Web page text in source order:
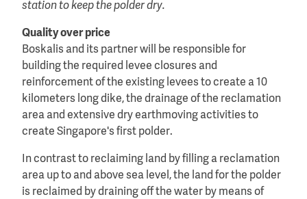
station to keep the polder dry.
Quality over price
Boskalis and its partner will be responsible for
building the required levee closures and
reinforcement of the existing levees to create a 10
kilometers long dike, the drainage of the reclamation
area and extensive dry earthmoving activities to
create Singapore's first polder.
In contrast to reclaiming land by filling a reclamation
area up to and above sea level, the land for the polder
is reclaimed by draining off the water by means of